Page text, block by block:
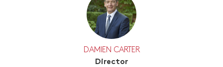
DAMIEN CARTER
Director